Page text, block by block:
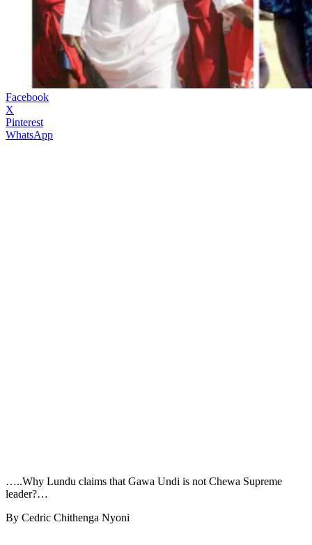
Facebook
X
Pinterest
WhatsApp
…..Why Lundu claims that Gawa Undi is not Chewa Supreme
leader?…
By Cedric Chithenga Nyoni